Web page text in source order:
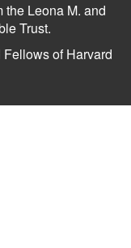
the Leona M. and
Trust.
of Harvard